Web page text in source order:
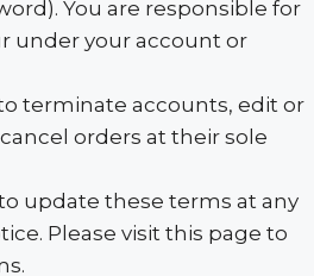
You are responsible for
under your account or
terminate accounts, edit or
orders at their sole
update these terms at any
Please visit this page to